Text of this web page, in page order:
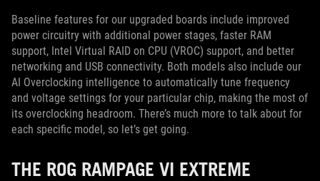
Baseline features for our upgraded boards include improved
power circuitry with additional power stages, faster RAM
support, Intel Virtual RAID on CPU (VROC) support, and better
networking and USB connectivity. Both models also include our
AI Overclocking intelligence to automatically tune frequency
and voltage settings for your particular chip, making the most of
its overclocking headroom. There’s much more to talk about for
each specific model, so let’s get going.
THE ROG RAMPAGE VI EXTREME